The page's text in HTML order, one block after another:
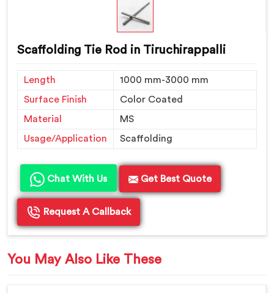
Scaffolding Tie Rod in Tiruchirappalli
Length
1000 mm-3000 mm
Surface Finish
Color Coated
Material
MS
Usage/Application
Scaffolding
Chat With Us Get Best Quote
Request A Callback
You May Also Like These